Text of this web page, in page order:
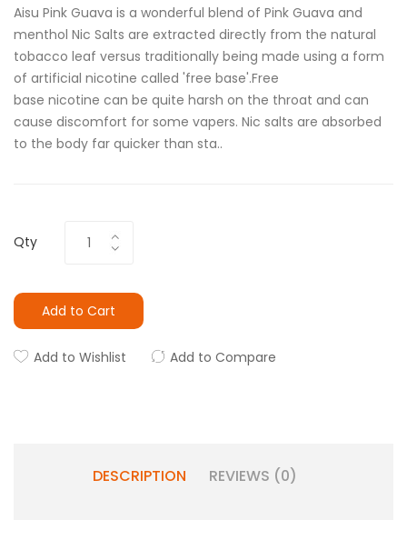
Aisu Pink Guava is a wonderful blend of Pink Guava and
menthol Nic Salts are extracted directly from the natural
tobacco leaf versus traditionally being made using a form
of artificial nicotine called 'free base'.Free
base nicotine can be quite harsh on the throat and can
cause discomfort for some vapers. Nic salts are absorbed
to the body far quicker than sta..
Qty
Add to Cart
Add to Wishlist Add to Compare
DESCRIPTION REVIEWS (0)